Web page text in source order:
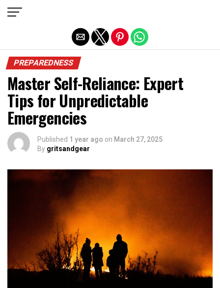
PREPAREDNESS
Master Self-Reliance: Expert
Tips for Unpredictable
Emergencies
Published 1 year ago on March 27, 2025
By gritsandgear